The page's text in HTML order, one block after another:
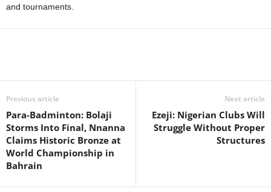
and tournaments.
Previous article
Para-Badminton: Bolaji
Storms Into Final, Nnanna
Claims Historic Bronze at
World Championship in
Bahrain
Next article
Ezeji: Nigerian Clubs Will
Struggle Without Proper
Structures